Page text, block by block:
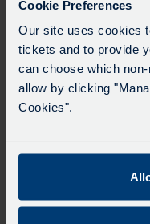
Cookie Preferences
Our site uses cookies
tickets and to provide
can choose which
allow by clicking
Cookies".
In order to purchase
passport-style photo
under 19 (scan of
certificate).
*Please note a Get
Please allow 5 – 7
complete. If
order has been